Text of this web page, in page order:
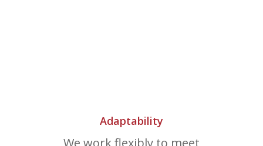
Adaptability
We work flexibly to meet